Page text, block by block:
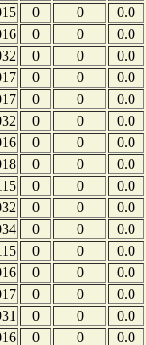
0 0
0.0
0 0
0.0
0 0
0.0
0 0
0.0
0 0
0.0
0 0
0.0
0 0
0.0
0 0
0.0
0 0
0.0
0 0
0.0
0 0
0.0
0 0
0.0
0 0
0.0
0 0
0.0
0 0
0.0
0 0 0.0